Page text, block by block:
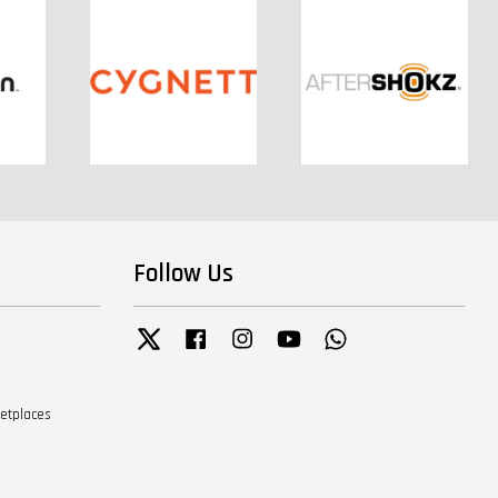
Follow Us
Twitter Facebook InstagramYouTube